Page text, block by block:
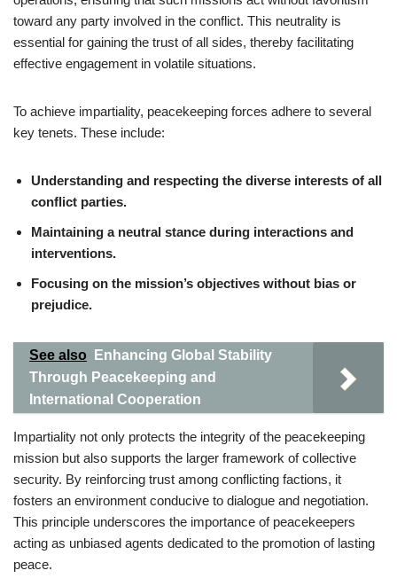
toward any party involved in the conflict. This neutrality is
essential for gaining the trust of all sides, thereby facilitating
effective engagement in volatile situations.
To achieve impartiality, peacekeeping forces adhere to several
key tenets. These include:
Understanding and respecting the diverse interests of all
conflict parties.
Maintaining a neutral stance during interactions and
interventions.
Focusing on the mission’s objectives without bias or
prejudice.
See also
Enhancing Global Stability
Through Peacekeeping and
International Cooperation
Impartiality not only protects the integrity of the peacekeeping
mission but also supports the larger framework of collective
security. By reinforcing trust among conflicting factions, it
fosters an environment conducive to dialogue and negotiation.
This principle underscores the importance of peacekeepers
acting as unbiased agents dedicated to the promotion of lasting
peace.